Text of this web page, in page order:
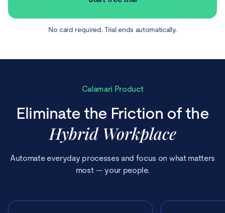
No card required. Trial ends automatically.
Calamari Product
Eliminate the Friction of the
Hybrid Workplace
Automate everyday processes and focus on what matters
most — your people.